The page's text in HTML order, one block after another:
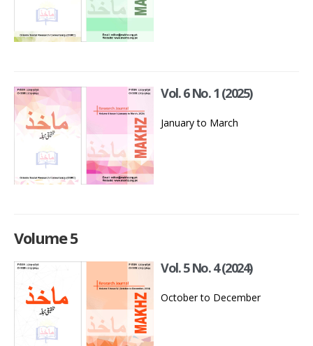
Vol. 6 No. 1 (2025)
January to March
Volume 5
Vol. 5 No. 4 (2024)
October to December